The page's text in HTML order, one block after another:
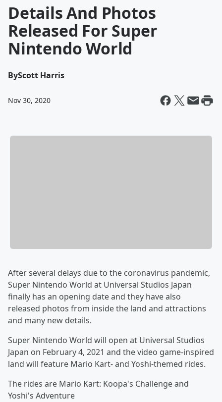
Details And Photos
Released For Super
Nintendo World
ByScott Harris
Nov 30, 2020
After several delays due to the coronavirus pandemic,
Super Nintendo World at Universal Studios Japan
finally has an opening date and they have also
released photos from inside the land and attractions
and many new details.
Super Nintendo World will open at Universal Studios
Japan on February 4, 2021 and the video game-inspired
land will feature Mario Kart- and Yoshi-themed rides.
The rides are Mario Kart: Koopa's Challenge and
Yoshi's Adventure